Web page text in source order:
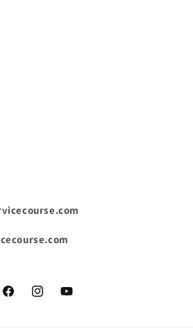
FacebookInstagramYouTube